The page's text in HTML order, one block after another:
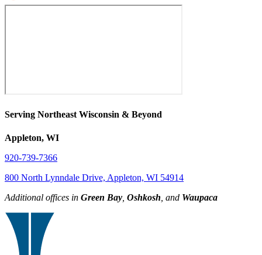
Serving Northeast Wisconsin & Beyond
Appleton, WI
920-739-7366
800 North Lynndale Drive, Appleton, WI 54914
Additional offices in Green Bay Oshkosh , and Waupaca